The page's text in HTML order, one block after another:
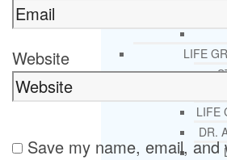
LIFE
LIFE
DR.
Website
Save my name, email, and